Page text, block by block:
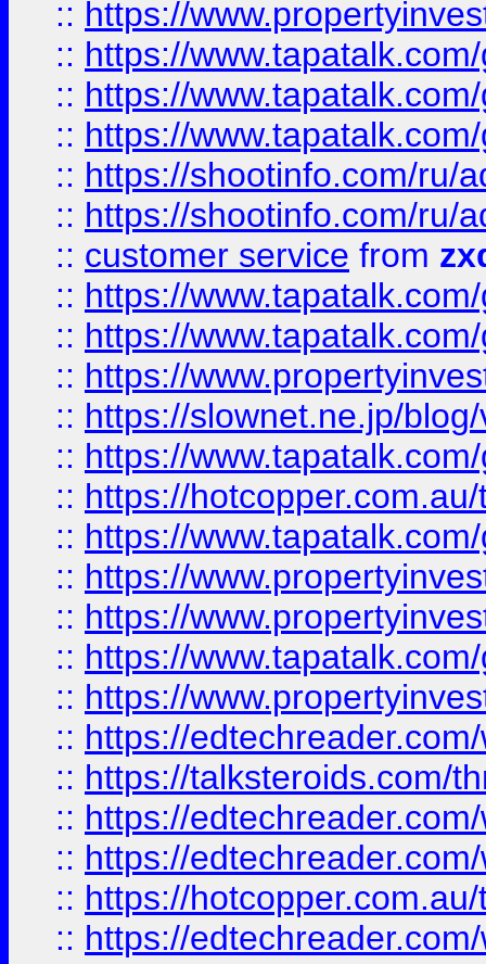
:: https://
:: https://
:: https://
:: https://
:: https://shootinfo.com/ru/
:: https://shootinfo.com/ru/
:: customer service from
:: https://
:: https://
:: https://
:: https://slownet.ne.jp/
:: https://
:: https://
:: https://
:: https://
:: https://
:: https://
:: https://
:: https://
:: https://talksteroids.com/
:: https://
:: https://
:: https://
:: https://